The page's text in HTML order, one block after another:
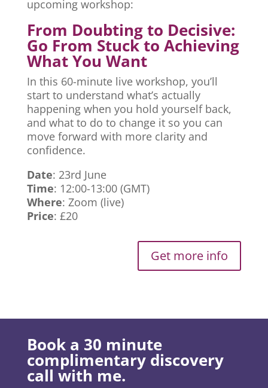
upcoming workshop:
From Doubting to Decisive:
Go From Stuck to Achieving
What You Want
In this 60-minute live workshop, you’ll
start to understand what’s actually
happening when you hold yourself back,
and what to do to change it so you can
move forward with more clarity and
confidence.
Date: 23rd June
Time: 12:00-13:00 (GMT)
Where: Zoom (live)
Price: £20
Get more info
Book a 30 minute
complimentary discovery
call with me.